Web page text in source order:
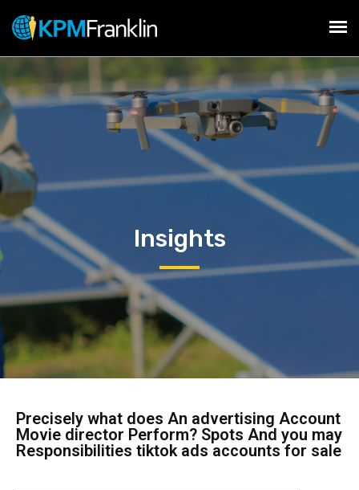
Insights
Precisely what does An advertising Account
Movie director Perform? Spots And you may
Responsibilities tiktok ads accounts for sale